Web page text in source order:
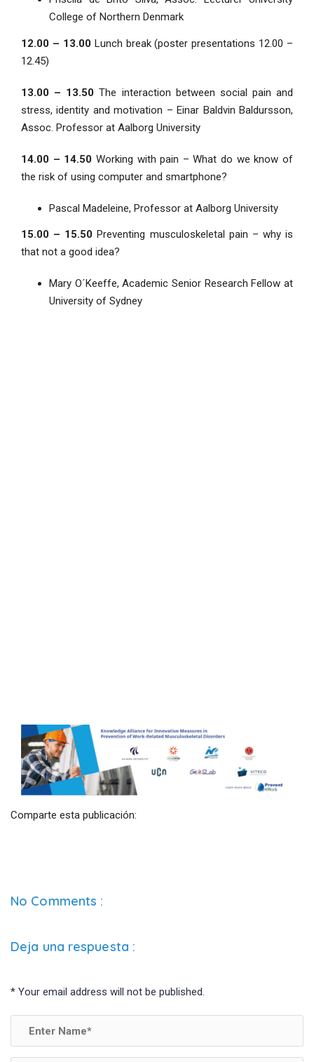
College of Northern Denmark
12.00 – 13.00Lunch break (poster presentations 12.00 –
12.45)
13.00 – 13.50 The interaction between social pain and
stress, identity and motivation – Einar Baldvin Baldursson,
Assoc. Professor at Aalborg University
14.00 – 14.50 Working with pain – What do we know of
the risk of using computer and smartphone?
Pascal Madeleine, Professor at Aalborg University
15.00 – 15.50 Preventing musculoskeletal pain – why is
that not a good idea?
Mary O´Keeffe, Academic Senior Research Fellow at
University of Sydney
Comparte esta publicación:
No Comments :
Deja una respuesta :
* Your email address will not be published.